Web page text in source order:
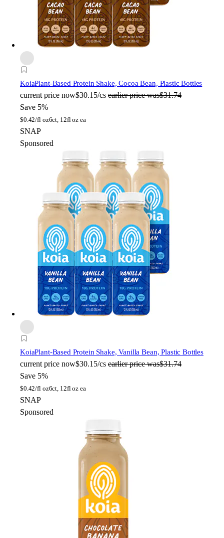
KoiaPlant-Based Protein Shake, Cocoa Bean, Plastic Bottles
current price now$30.15/cs earlier price was$31.74
Save 5%
$0.42/fl oz6ct, 12fl oz ea
SNAP
Sponsored
KoiaPlant-Based Protein Shake, Vanilla Bean, Plastic Bottles
current price now$30.15/cs earlier price was$31.74
Save 5%
$0.42/fl oz6ct, 12fl oz ea
SNAP
Sponsored